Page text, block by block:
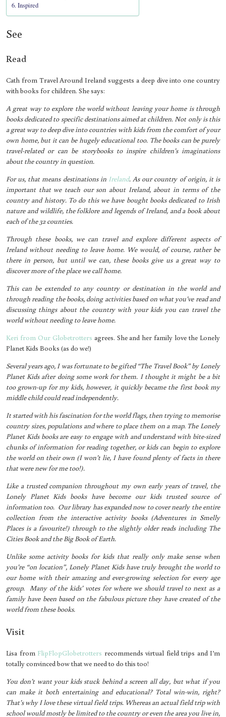
Inspired
See
Read
Cath from Travel Around Ireland suggests a deep dive into one country
with books for children. She says:
A great way to explore the world without leaving your home is through
books dedicated to specific destinations aimed at children. Not only is this
a great way to deep dive into countries with kids from the comfort of your
own home, but it can be hugely educational too. The books can be purely
travel-related or can be storybooks to inspire children’s imaginations
about the country in question.
For us, that means destinations in Ireland. As our country of origin, it is
important that we teach our son about Ireland, about in terms of the
country and history. To do this we have bought books dedicated to Irish
nature and wildlife, the folklore and legends of Ireland, and a book about
each of the 32 counties.
Through these books, we can travel and explore different aspects of
Ireland without needing to leave home. We would, of course, rather be
there in person, but until we can, these books give us a great way to
discover more of the place we call home.
This can be extended to any country or destination in the world and
through reading the books, doing activities based on what you’ve read and
discussing things about the country with your kids you can travel the
world without needing to leave home.
Keri from Our Globetrotters agrees. She and her family love the Lonely
Planet Kids Books (as do we!)
Several years ago, I was fortunate to be gifted “The Travel Book” by Lonely
Planet Kids after doing some work for them. I thought it might be a bit
too grown-up for my kids, however, it quickly became the first book my
middle child could read independently.
It started with his fascination for the world flags, then trying to memorise
country sizes, populations and where to place them on a map. The Lonely
Planet Kids books are easy to engage with and understand with bite-sized
chunks of information for reading together, or kids can begin to explore
the world on their own (I won’t lie, I have found plenty of facts in there
that were new for me too!).
Like a trusted companion throughout my own early years of travel, the
Lonely Planet Kids books have become our kids trusted source of
information too. Our library has expanded now to cover nearly the entire
collection from the interactive activity books (Adventures in Smelly
Places is a favourite!) through to the slightly older reads including The
Cities Book and the Big Book of Earth.
Unlike some activity books for kids that really only make sense when
you’re “on location”, Lonely Planet Kids have truly brought the world to
our home with their amazing and ever-growing selection for every age
group. Many of the kids’ votes for where we should travel to next as a
family have been based on the fabulous picture they have created of the
world from these books.
Visit
Lisa from FlipFlopGlobetrotters recommends virtual field trips and I’m
totally convinced bow that we need to do this too!
You don’t want your kids stuck behind a screen all day, but what if you
can make it both entertaining and educational? Total win-win, right?
That’s why I love these virtual field trips. Whereas an actual field trip with
school would mostly be limited to the country or even the area you live in,